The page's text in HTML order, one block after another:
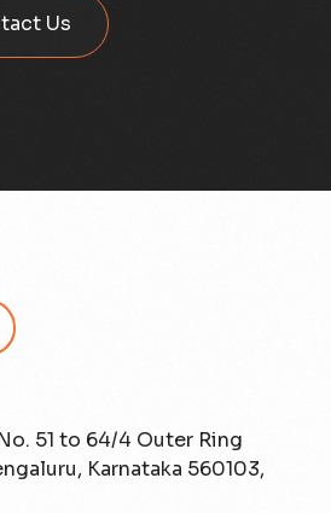
Us
51 to 64/4 Outer Ring
Karnataka 560103,